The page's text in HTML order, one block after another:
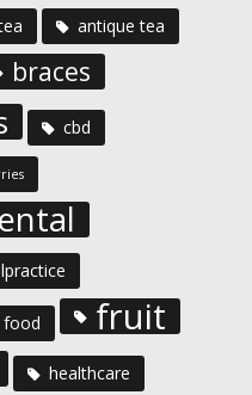
antique tea
braces
cbd
food fruit
healthcare